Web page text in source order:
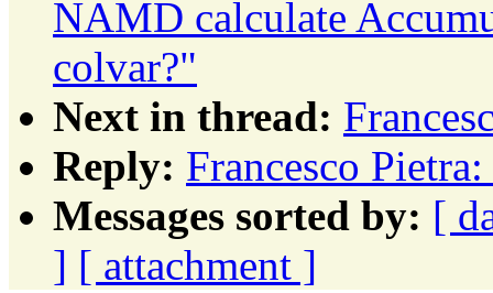
NAMD calculate
colvar?"
Next in thread:
Reply: Francesco
Messages sorted by: [
] [ attachment ]